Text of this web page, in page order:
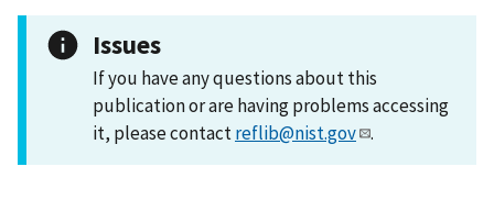
Issues
If you have any questions about this
publication or are having problems accessing
it, please contactreflib@nist.gov .